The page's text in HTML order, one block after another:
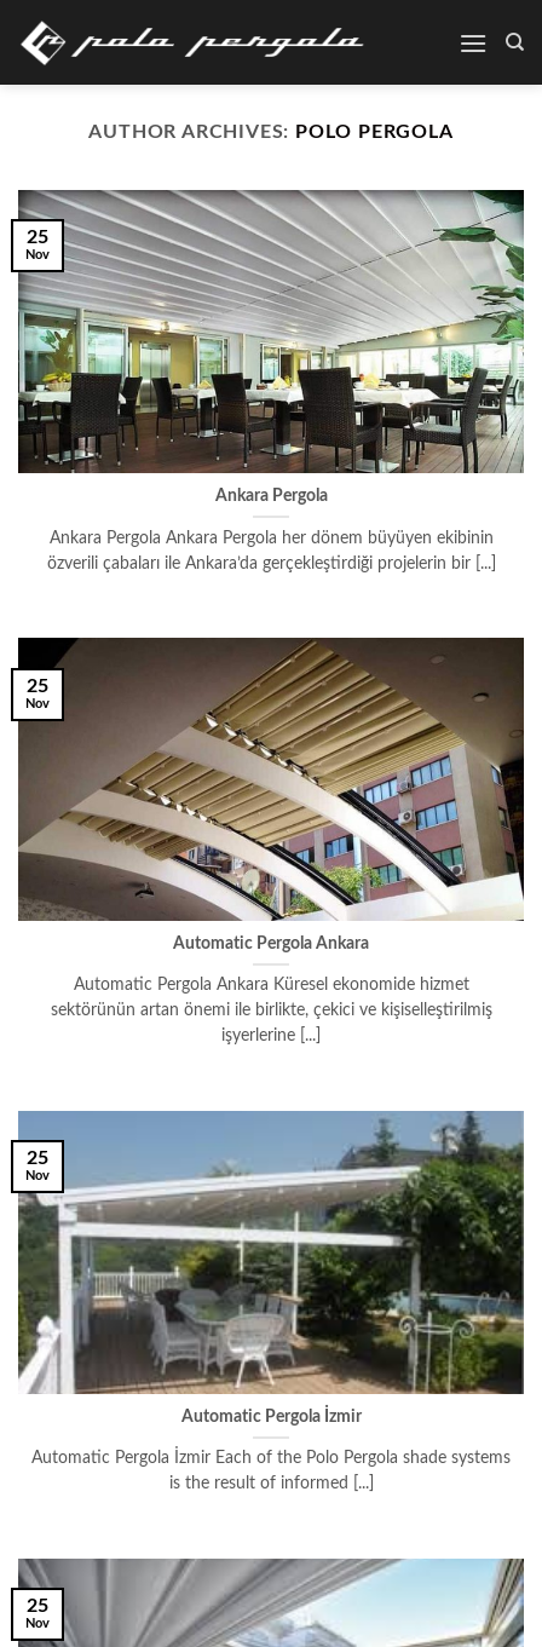
AUTHOR ARCHIVES: POLO PERGOLA
Ankara Pergola
Ankara Pergola Ankara Pergola her dönem büyüyen ekibinin
özverili çabaları ile Ankara’da gerçekleştirdiği projelerin bir [...]
25
Nov
Automatic Pergola Ankara
Automatic Pergola Ankara Küresel ekonomide hizmet
sektörünün artan önemi ile birlikte, çekici ve kişiselleştirilmiş
işyerlerine [...]
25
Nov
Automatic Pergola İzmir
Automatic Pergola İzmir Each of the Polo Pergola shade systems
is the result of informed [...]
25
Nov
25
Nov